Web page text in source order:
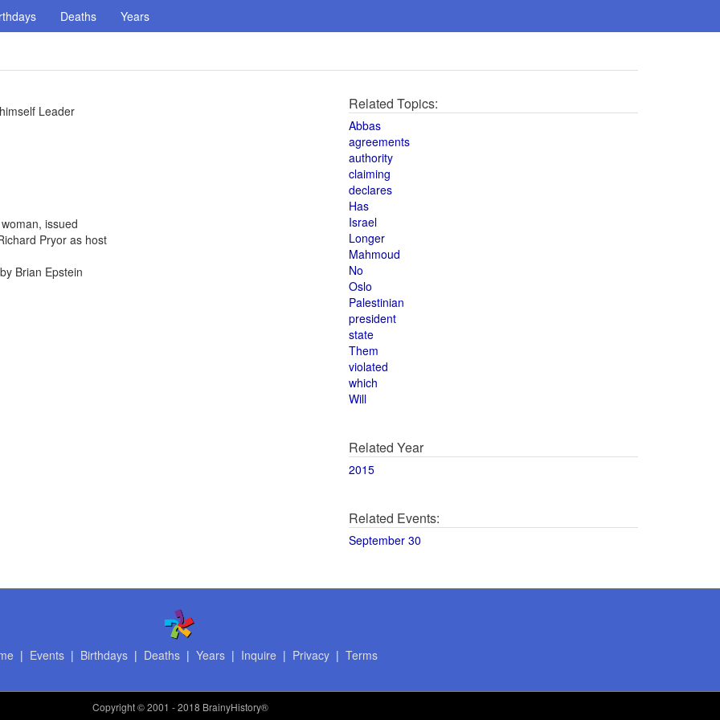
Deaths Years
Leader
issued
Pryor as host
Brian Epstein
Related Topics:
Abbas
agreements
authority
claiming
declares
Has
Israel
Longer
Mahmoud
No
Oslo
Palestinian
president
state
Them
violated
which
Will
Related Year
2015
Related Events:
September 30
| Events| Birthdays| Deaths| Years| Inquire | Privacy| Terms
Copyright© 2001 - 2018 BrainyHistory®